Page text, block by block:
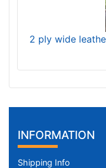
2 ply wide
INFORMATION
Shipping Info